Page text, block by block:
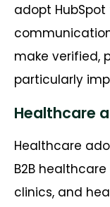
adopt
make verified,
particularly
Healthcare
Healthcare
B2B
clinics, and